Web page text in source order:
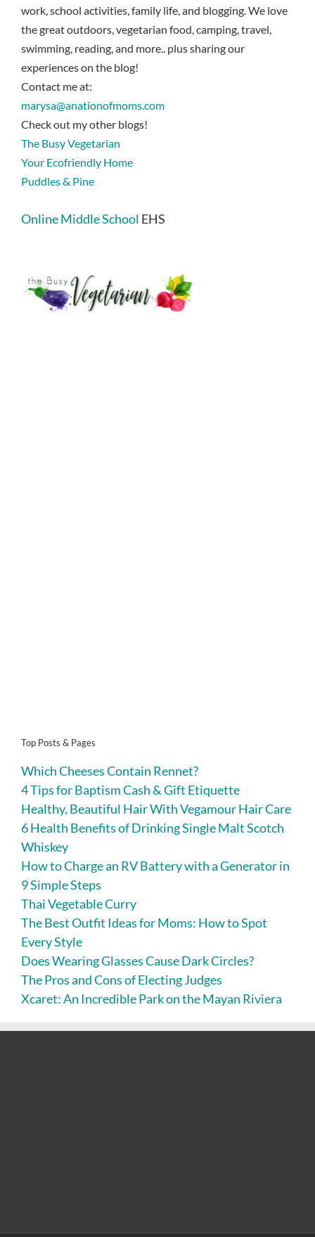
work, school activities, family life, and blogging. We love
the great outdoors, vegetarian food, camping, travel,
swimming, reading, and more.. plus sharing our
experiences on the blog!
Contact me at:
marysa@anationofmoms.com
Check out my other blogs!
The Busy Vegetarian
Your Ecofriendly Home
Puddles & Pine
Online Middle School EHS
Top Posts & Pages
Which Cheeses Contain Rennet?
4 Tips for Baptism Cash & Gift Etiquette
Healthy, Beautiful Hair With Vegamour Hair Care
6 Health Benefits of Drinking Single Malt Scotch
Whiskey
How to Charge an RV Battery with a Generator in
9 Simple Steps
Thai Vegetable Curry
The Best Outfit Ideas for Moms: How to Spot
Every Style
Does Wearing Glasses Cause Dark Circles?
The Pros and Cons of Electing Judges
Xcaret: An Incredible Park on the Mayan Riviera